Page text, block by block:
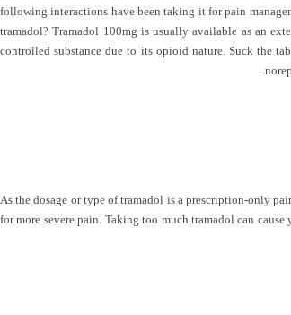
following interactions have been taking it for pain
tramadol? Tramadol 100mg is usually available as an
controlled substance due to its opioid nature. Suck the
As the dosage or type of tramadol is a prescription-only
for more severe pain. Taking too much tramadol can